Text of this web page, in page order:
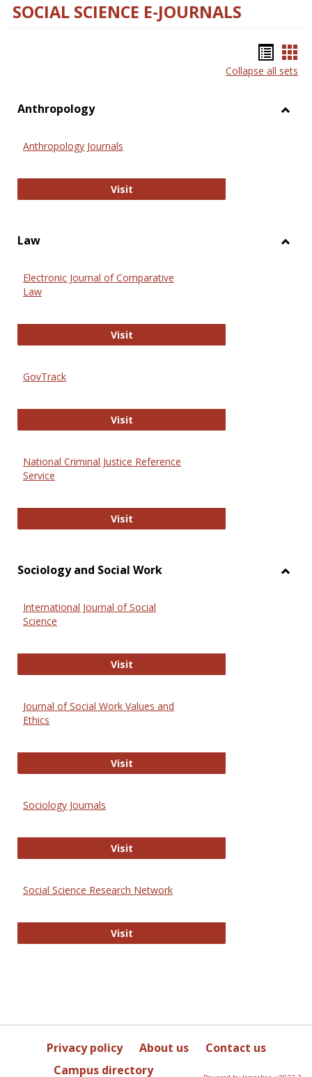
SOCIAL SCIENCE E-JOURNALS
list
Collapse all sets
Anthropology
Anthropology Journals
VisitAnthropology Journals
Law
Electronic Journal of Comparative
Law
VisitElectronic Journal of Comparative
GovTrack
VisitGovTrack
National Criminal Justice Reference
Service
VisitNational Criminal Justice
Sociology and Social Work
International Journal of Social
Science
VisitInternational Journal of Social
Journal of Social Work Values and
Ethics
VisitJournal of Social Work Values and
Sociology Journals
VisitSociology Journals
Social Science Research Network
VisitSocial Science Research Network
Privacy policy About us
Contact us
Campus directory